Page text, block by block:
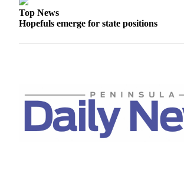
eEditions
Services
Us
Advertising
Inquiry
Top News
Hopefuls emerge for state positions